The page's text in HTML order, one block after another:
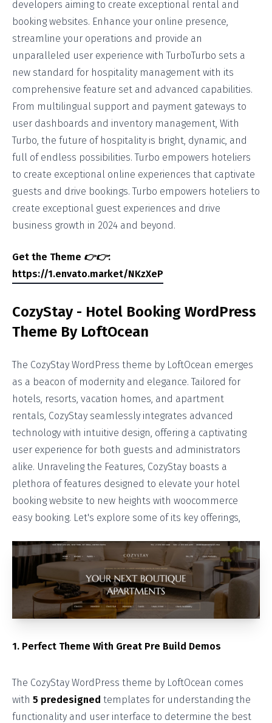
developers aiming to create exceptional rental and
booking websites. Enhance your online presence,
streamline your operations and provide an
unparalleled user experience with TurboTurbo sets a
new standard for hospitality management with its
comprehensive feature set and advanced capabilities.
From multilingual support and payment gateways to
user dashboards and inventory management, With
Turbo, the future of hospitality is bright, dynamic, and
full of endless possibilities. Turbo empowers hoteliers
to create exceptional online experiences that captivate
guests and drive bookings. Turbo empowers hoteliers to
create exceptional guest experiences and drive
business growth in 2024 and beyond.
Get the Theme 👉👉:
https://1.envato.market/NKzXeP
CozyStay - Hotel Booking WordPress
Theme By LoftOcean
The CozyStay WordPress theme by LoftOcean emerges
as a beacon of modernity and elegance. Tailored for
hotels, resorts, vacation homes, and apartment
rentals, CozyStay seamlessly integrates advanced
technology with intuitive design, offering a captivating
user experience for both guests and administrators
alike. Unraveling the Features, CozyStay boasts a
plethora of features designed to elevate your hotel
booking website to new heights with woocommerce
easy booking. Let's explore some of its key offerings,
1. Perfect Theme With Great Pre Build Demos
The CozyStay WordPress theme by LoftOcean comes
with 5 predesigned templates for understanding the
functionality and user interface to determine the best